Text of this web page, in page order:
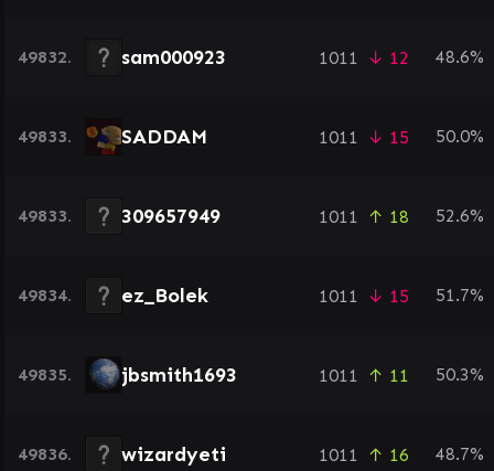
49832. sam000923 1011 ↓ 12 48.6%
49833. SADDAM 1011 ↓ 15 50.0%
49833. 309657949 1011 ↑ 18 52.6%
49834. ez_Bolek 1011 ↓ 15 51.7%
49835. jbsmith1693 1011 ↑ 11 50.3%
49836. wizardyeti 1011 ↑ 16 48.7%